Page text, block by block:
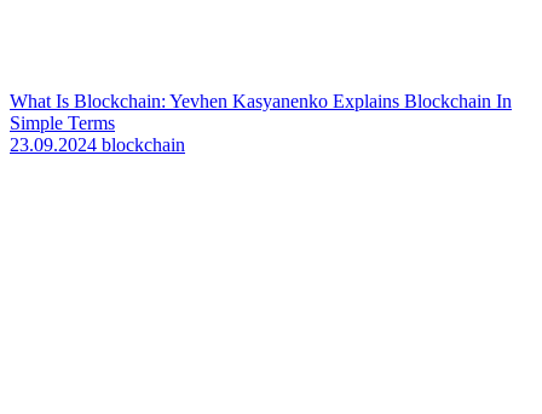
What Is Blockchain: Yevhen Kasyanenko Explains Blockchain In
Simple Terms
23.09.2024 blockchain